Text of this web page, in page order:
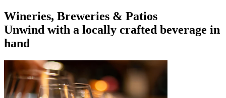
Wineries, Breweries & Patios
Unwind with a locally crafted beverage in
hand